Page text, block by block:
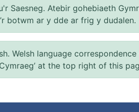
Saesneg. Atebir gohebiaeth
botwm ar y dde ar frig y dudalen.
Welsh language
at the top right of this